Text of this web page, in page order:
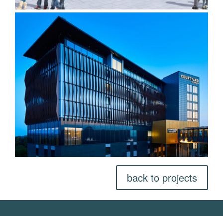
back to projects